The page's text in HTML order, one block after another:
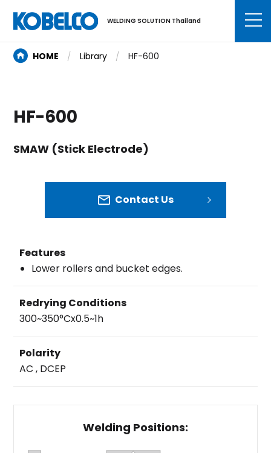
WELDING SOLUTION Thailand
HOME Library HF-600
HF-600
SMAW (Stick Electrode)
Contact Us
Features
Lower rollers and bucket edges.
Redrying Conditions
300~350°Cx0.5~1h
Polarity
AC , DCEP
Welding Positions: